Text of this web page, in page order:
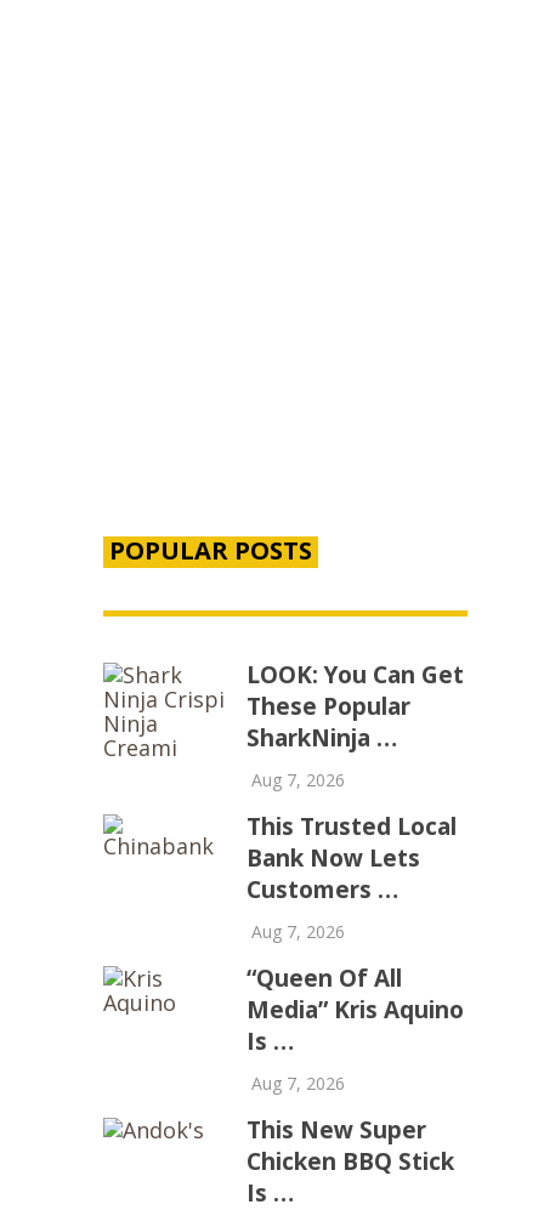
POPULAR POSTS
LOOK: You Can Get
These Popular
SharkNinja …
Aug 7, 2026
This Trusted Local
Bank Now Lets
Customers …
Aug 7, 2026
“Queen Of All
Media” Kris Aquino
Is …
Aug 7, 2026
This New Super
Chicken BBQ Stick
Is …